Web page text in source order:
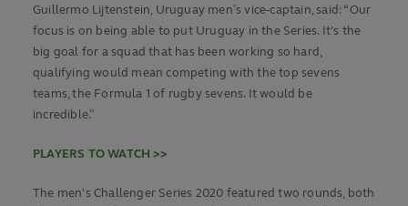
Guillermo Lijtenstein, Uruguay men’s vice-captain, said: “Our
focus is on being able to put Uruguay in the Series. It's the
big goal for a squad that has been working so hard,
qualifying would mean competing with the top sevens
teams, the Formula 1 of rugby sevens. It would be
incredible.”
PLAYERS TO WATCH >>
The men's Challenger Series 2020 featured two rounds, both